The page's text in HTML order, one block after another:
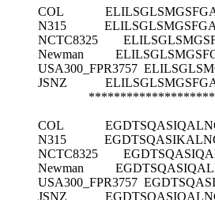
COL
N315
NCTC8325
Newman
USA300_FPR3757
JSNZ
COL
N315
NCTC8325
Newman
USA300_FPR3757
JSNZ